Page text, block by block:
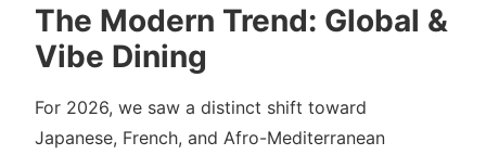
The Modern Trend: Global &
Vibe Dining
For 2026, we saw a distinct shift toward
Japanese, French, and Afro-Mediterranean